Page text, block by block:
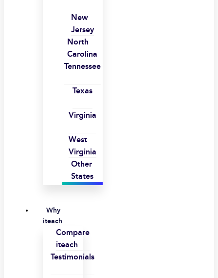
New
Jersey
North
Carolina
Tennessee
Texas
Virginia
West
Virginia
Other
States
Why
iteach
Compare
iteach
Testimonials